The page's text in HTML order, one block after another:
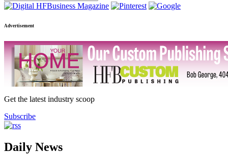
Advertisement
Get the latest industry scoop
Subscribe
Daily News